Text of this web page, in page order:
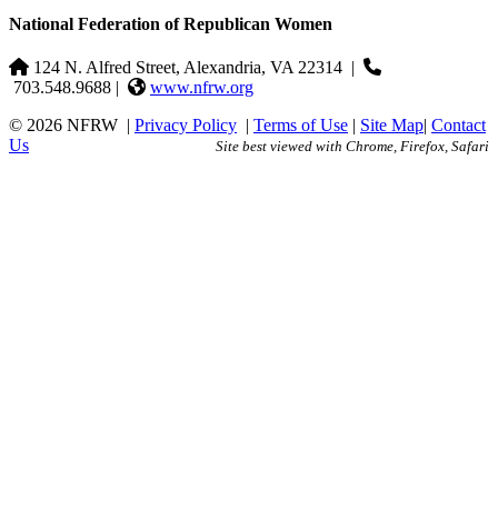
National Federation of Republican Women
124 N. Alfred Street, Alexandria, VA 22314 |
703.548.9688 |
www.nfrw.org
© 2026 NFRW | Privacy Policy | Terms of Use | Site Map| Contact
Us
Site best viewed with Chrome, Firefox, Safari